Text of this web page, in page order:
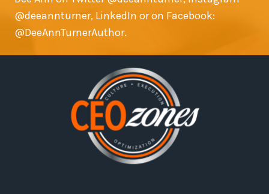
@deeannturner, LinkedIn or on Facebook:
@DeeAnnTurnerAuthor.